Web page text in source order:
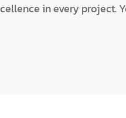
in every project.